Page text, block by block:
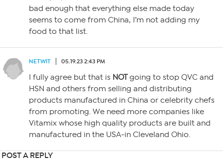
bad enough that everything else made today
seems to come from China, I’m not adding my
food to that list.
NETWIT 05.19.23 2:43 PM
I fully agree but that is NOTgoing to stop QVC and
HSN and others from selling and distributing
products manufactured in China or celebrity chefs
from promoting. We need more companies like
Vitamix whose high quality products are built and
manufactured in the USA-in Cleveland Ohio.
POST A REPLY